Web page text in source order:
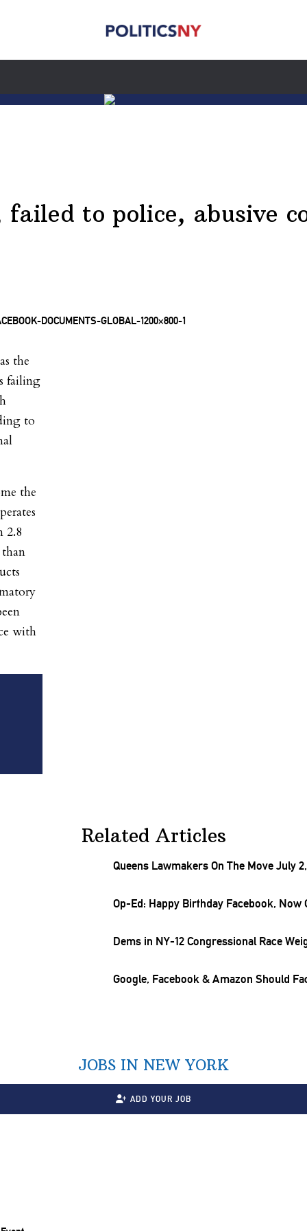
failed to police, abusive
the
failing
to
the
2.8
with
Related Articles
Queens Lawmakers On The Move July
Op-Ed: Happy Birthday Facebook, Now
Dems in NY-12CongressionalRace
Google, Facebook & Amazon Should
JOBS IN NEW YORK
ADD YOUR JOB